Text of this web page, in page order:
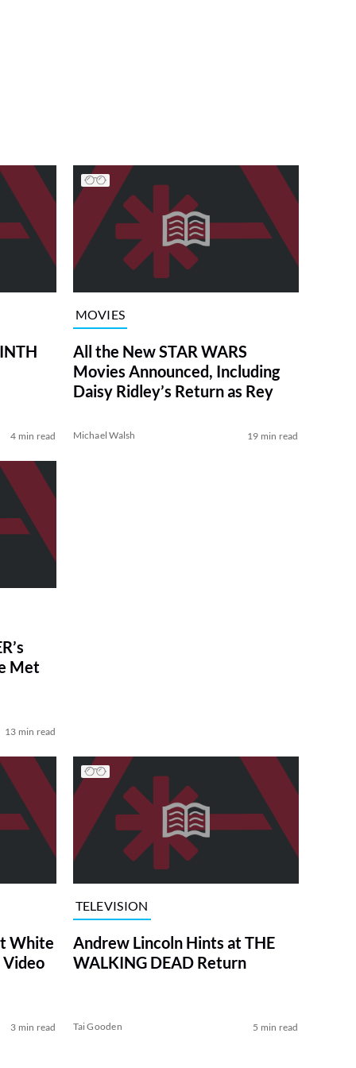
4 min read
MOVIES
All the New STAR WARS
Movies Announced, Including
Daisy Ridley’s Return as Rey
Michael Walsh 19 min read
Met
13 min read
White
Video
3 min read
TELEVISION
Andrew Lincoln Hints at THE
WALKING DEAD Return
Tai Gooden 5 min read